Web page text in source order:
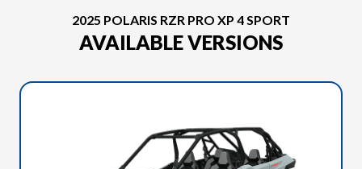
2025 POLARIS RZR PRO XP 4 SPORT
AVAILABLE VERSIONS